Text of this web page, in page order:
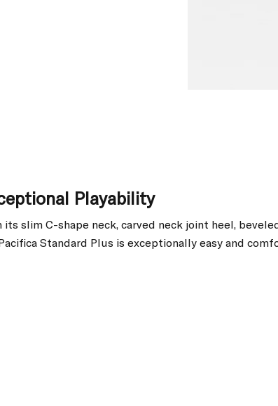
Playability
its slim C-shape neck, carved neck joint heel,
Standard Plus is exceptionally easy and